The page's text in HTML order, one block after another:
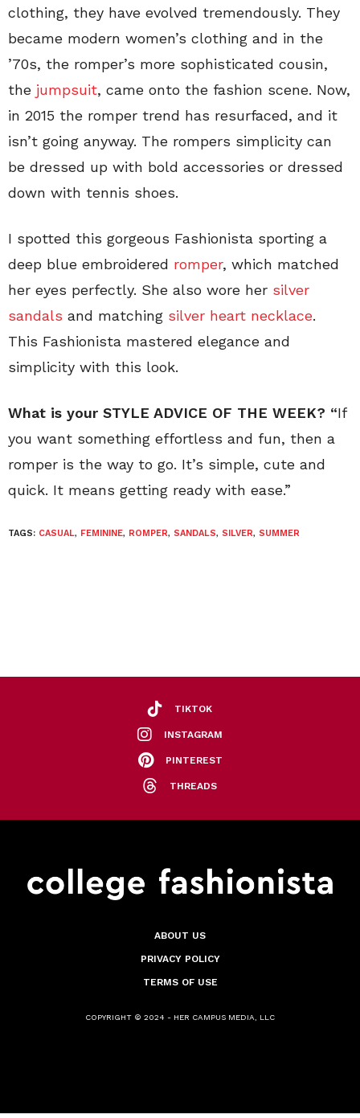
clothing, they have evolved tremendously. They
became modern women’s clothing and in the
’70s, the romper’s more sophisticated cousin,
the jumpsuit, came onto the fashion scene. Now,
in 2015 the romper trend has resurfaced, and it
isn’t going anyway. The rompers simplicity can
be dressed up with bold accessories or dressed
down with tennis shoes.
I spotted this gorgeous Fashionista sporting a
deep blue embroidered romper, which matched
her eyes perfectly. She also wore her silver
sandals and matching silver heart necklace.
This Fashionista mastered elegance and
simplicity with this look.
What is your STYLE ADVICE OF THE WEEK? “If
you want something effortless and fun, then a
romper is the way to go. It’s simple, cute and
quick. It means getting ready with ease.”
TAGS: CASUAL, FEMININE, ROMPER, SANDALS, SILVER, SUMMER
TIKTOK
INSTAGRAM
PINTEREST
THREADS
ABOUT US
PRIVACY POLICY
TERMS OF USE
COPYRIGHT © 2024 - HER CAMPUS MEDIA, LLC